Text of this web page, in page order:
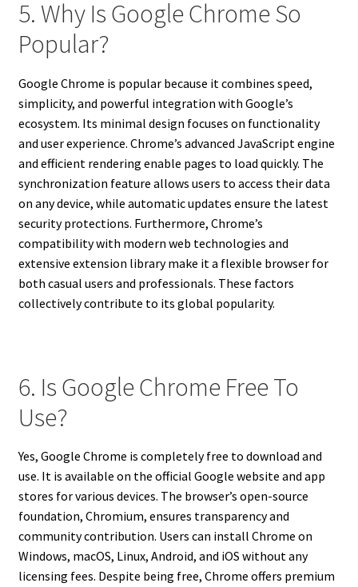
5. Why Is Google Chrome So
Popular?
Google Chrome is popular because it combines speed,
simplicity, and powerful integration with Google’s
ecosystem. Its minimal design focuses on functionality
and user experience. Chrome’s advanced JavaScript engine
and efficient rendering enable pages to load quickly. The
synchronization feature allows users to access their data
on any device, while automatic updates ensure the latest
security protections. Furthermore, Chrome’s
compatibility with modern web technologies and
extensive extension library make it a flexible browser for
both casual users and professionals. These factors
collectively contribute to its global popularity.
6. Is Google Chrome Free To
Use?
Yes, Google Chrome is completely free to download and
use. It is available on the official Google website and app
stores for various devices. The browser’s open-source
foundation, Chromium, ensures transparency and
community contribution. Users can install Chrome on
Windows, macOS, Linux, Android, and iOS without any
licensing fees. Despite being free, Chrome offers premium